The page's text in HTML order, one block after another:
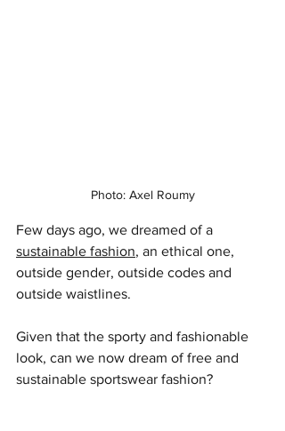
Photo: Axel Roumy
Few days ago, we dreamed of a
sustainable fashion, an ethical one,
outside gender, outside codes and
outside waistlines.
Given that the sporty and fashionable
look, can we now dream of free and
sustainable sportswear fashion?